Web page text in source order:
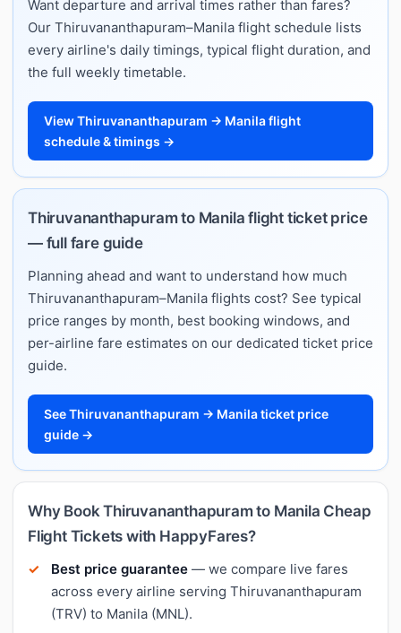
Want departure and arrival times rather than fares?
Our Thiruvananthapuram–Manila flight schedule lists
every airline's daily timings, typical flight duration, and
the full weekly timetable.
View Thiruvananthapuram → Manila flight
schedule & timings →
Thiruvananthapuram to Manila flight ticket price
— full fare guide
Planning ahead and want to understand how much
Thiruvananthapuram–Manila flights cost? See typical
price ranges by month, best booking windows, and
per-airline fare estimates on our dedicated ticket price
guide.
See Thiruvananthapuram → Manila ticket price
guide →
Why Book Thiruvananthapuram to Manila Cheap
Flight Tickets with HappyFares?
Best price guarantee — we compare live fares
across every airline serving Thiruvananthapuram
(TRV) to Manila (MNL).